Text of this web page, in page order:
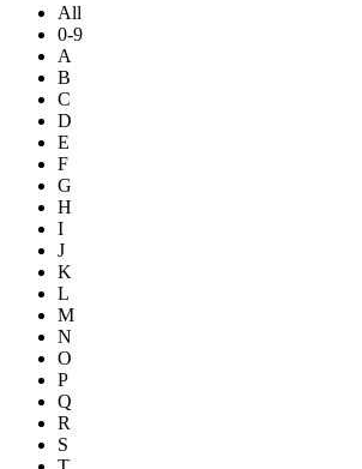
All
0-9
A
B
C
D
E
F
G
H
I
J
K
L
M
N
O
P
Q
R
S